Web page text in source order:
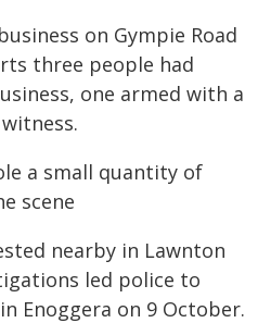
on Gympie Road
three people had
one armed with a
a small quantity of
scene
nearby in Lawnton
led police to
Enoggera on 9 October.